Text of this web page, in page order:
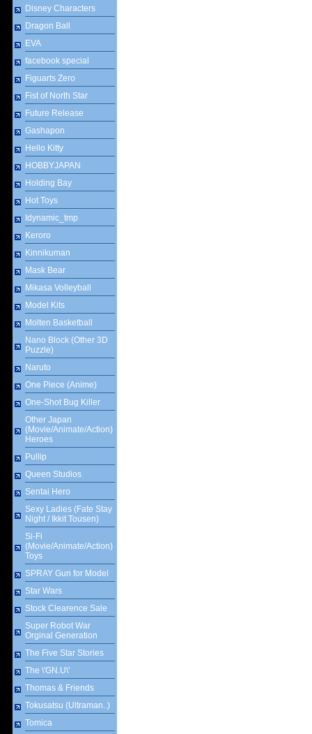
Disney Characters
Dragon Ball
EVA
facebook special
Figuarts Zero
Fist of North Star
Future Release
Gashapon
Hello Kitty
HOBBYJAPAN
Holding Bay
Hot Toys
Idynamic_tmp
Keroro
Kinnikuman
Mask Bear
Mikasa Volleyball
Model Kits
Molten Basketball
Nano Block (Other 3D
Puzzle)
Naruto
One Piece (Anime)
One-Shot Bug Killer
Other Japan
(Movie/Animate/Action)
Heroes
Pullip
Queen Studios
Sentai Hero
Sexy Ladies (Fate Stay
Night / Ikkit Tousen)
Si-Fi
(Movie/Animate/Action)
Toys
SPRAY Gun for Model
Star Wars
Stock Clearence Sale
Super Robot War
Orginal Generation
The Five Star Stories
The \'GN.U\'
Thomas & Friends
Tokusatsu (Ultraman..)
Tomica